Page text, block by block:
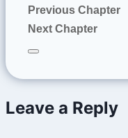
Previous Chapter
Next Chapter
Leave a Reply